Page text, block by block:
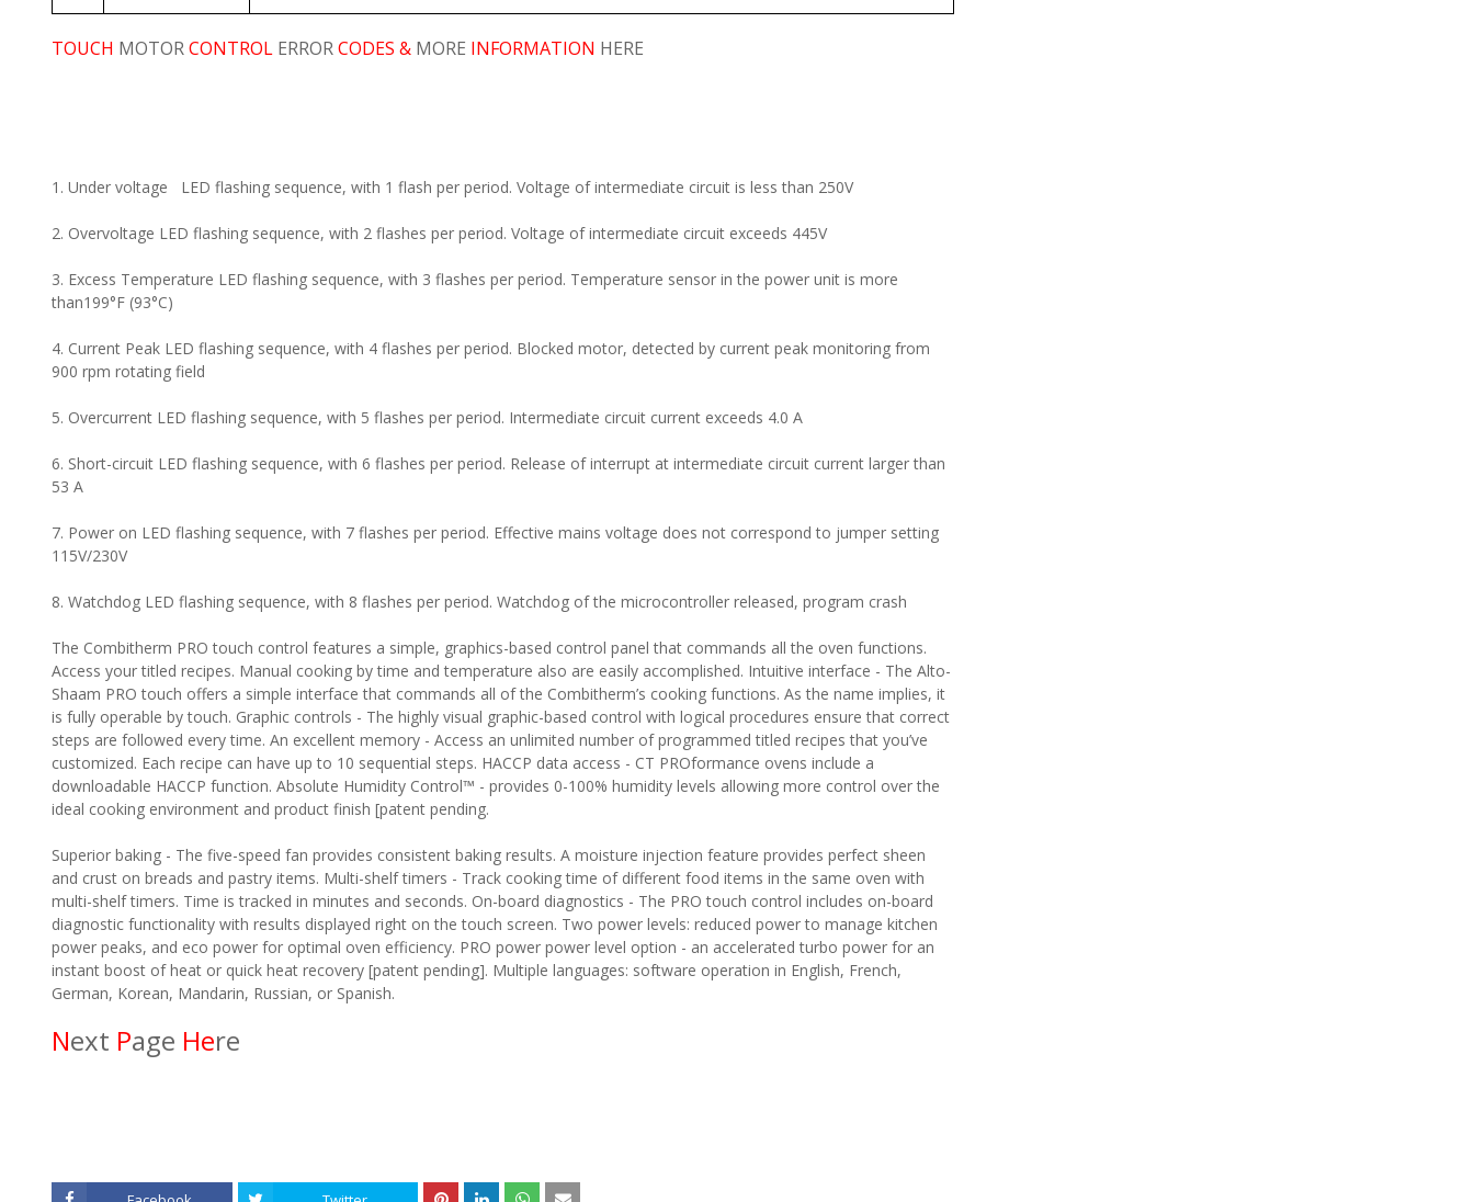
TOUCH MOTORCONTROL ERRORCODES & MORE INFORMATION HERE
1. Under voltage LED flashing sequence, with 1 flash per period. Voltage of intermediate circuit is less than 250V
2. Overvoltage LED flashing sequence, with 2 flashes per period. Voltage of intermediate circuit exceeds 445V
3. Excess Temperature LED flashing sequence, with 3 flashes per period. Temperature sensor in the power unit is more
than199°F (93°C)
4. Current Peak LED flashing sequence, with 4 flashes per period. Blocked motor, detected by current peak monitoring from
900 rpm rotating field
5. Overcurrent LED flashing sequence, with 5 flashes per period. Intermediate circuit current exceeds 4.0 A
6. Short-circuit LED flashing sequence, with 6 flashes per period. Release of interrupt at intermediate circuit current larger than
53 A
7. Power on LED flashing sequence, with 7 flashes per period. Effective mains voltage does not correspond to jumper setting
115V/230V
8. Watchdog LED flashing sequence, with 8 flashes per period. Watchdog of the microcontroller released, program crash
The Combitherm PRO touch control features a simple, graphics-based control panel that commands all the oven functions.
Access your titled recipes. Manual cooking by time and temperature also are easily accomplished. Intuitive interface - The Alto-
Shaam PRO touch offers a simple interface that commands all of the Combitherm’s cooking functions. As the name implies, it
is fully operable by touch. Graphic controls - The highly visual graphic-based control with logical procedures ensure that correct
steps are followed every time. An excellent memory - Access an unlimited number of programmed titled recipes that you’ve
customized. Each recipe can have up to 10 sequential steps. HACCP data access - CT PROformance ovens include a
downloadable HACCP function. Absolute Humidity Control™ - provides 0-100% humidity levels allowing more control over the
ideal cooking environment and product finish [patent pending.
Superior baking - The five-speed fan provides consistent baking results. A moisture injection feature provides perfect sheen
and crust on breads and pastry items. Multi-shelf timers - Track cooking time of different food items in the same oven with
multi-shelf timers. Time is tracked in minutes and seconds. On-board diagnostics - The PRO touch control includes on-board
diagnostic functionality with results displayed right on the touch screen. Two power levels: reduced power to manage kitchen
power peaks, and eco power for optimal oven efficiency. PRO power power level option - an accelerated turbo power for an
instant boost of heat or quick heat recovery [patent pending]. Multiple languages: software operation in English, French,
German, Korean, Mandarin, Russian, or Spanish.
Next Page Here